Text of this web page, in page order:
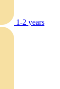
1-2 years